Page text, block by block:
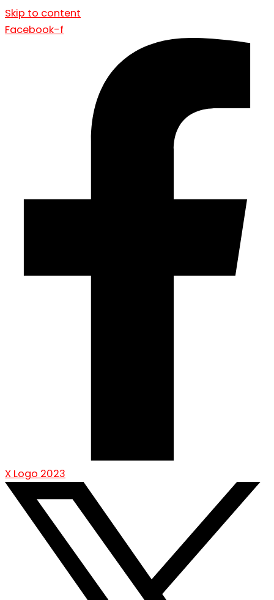
Skip to content
Facebook-f
X Logo 2023